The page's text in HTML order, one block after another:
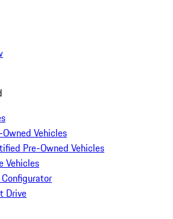
Vehicles
Pre-Owned Vehicles
Vehicles
Drive